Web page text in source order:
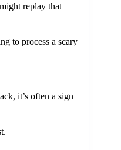
replay that
to process a scary
it’s often a sign